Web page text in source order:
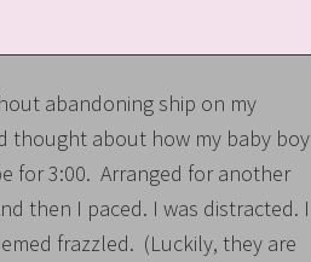
abandoning ship on my
thought about how my baby boy
for 3:00. Arranged for another
then I paced. I was distracted. I
frazzled. (Luckily, they are